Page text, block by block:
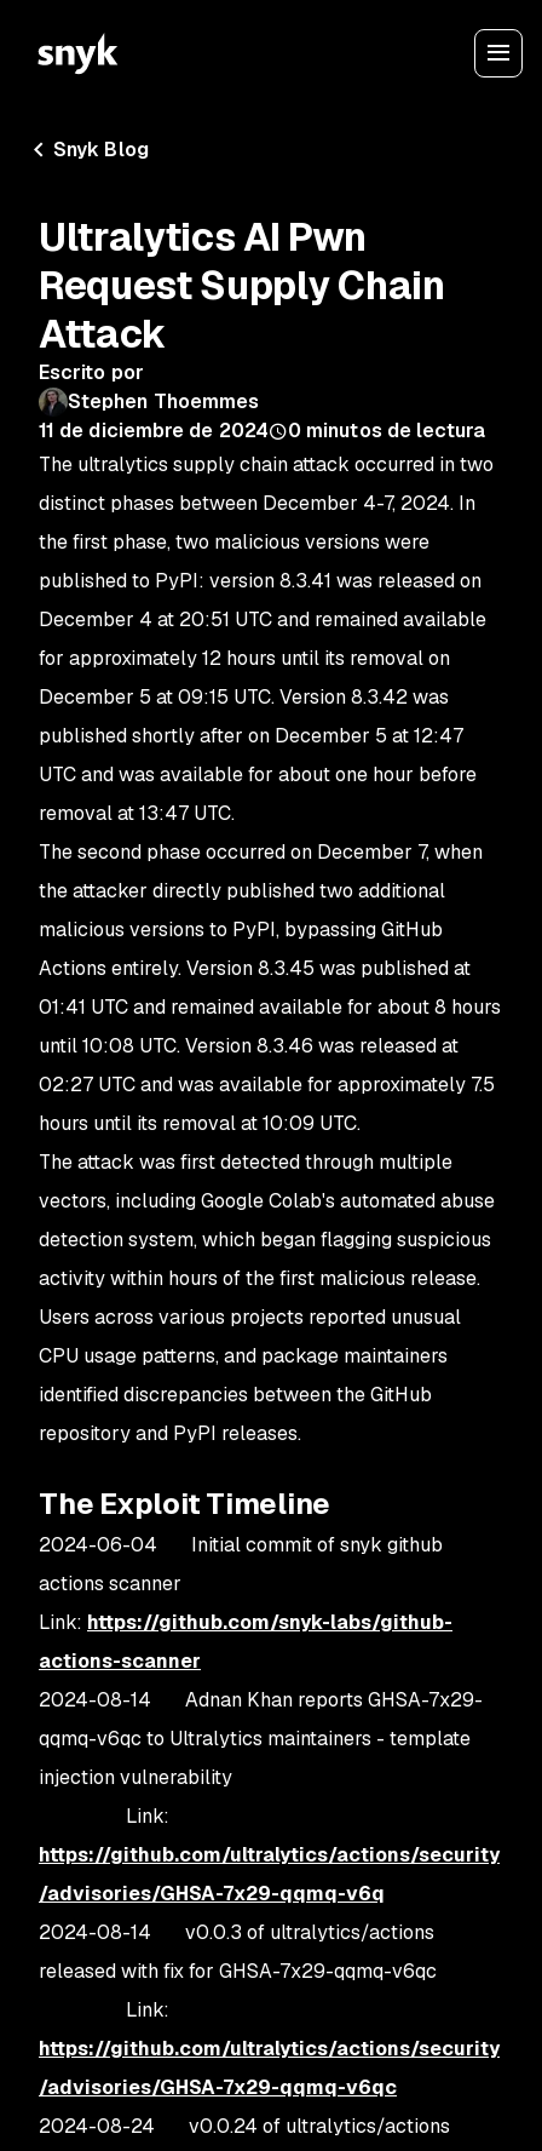
Snyk Blog
Ultralytics AI Pwn
Request Supply Chain
Attack
Escrito por
Stephen Thoemmes
11 de diciembre de 2024
0 minutos de lectura
The ultralytics supply chain attack occurred in two
distinct phases between December 4-7, 2024. In
the first phase, two malicious versions were
published to PyPI: version 8.3.41 was released on
December 4 at 20:51 UTC and remained available
for approximately 12 hours until its removal on
December 5 at 09:15 UTC. Version 8.3.42 was
published shortly after on December 5 at 12:47
UTC and was available for about one hour before
removal at 13:47 UTC.
The second phase occurred on December 7, when
the attacker directly published two additional
malicious versions to PyPI, bypassing GitHub
Actions entirely. Version 8.3.45 was published at
01:41 UTC and remained available for about 8 hours
until 10:08 UTC. Version 8.3.46 was released at
02:27 UTC and was available for approximately 7.5
hours until its removal at 10:09 UTC.
The attack was first detected through multiple
vectors, including Google Colab's automated abuse
detection system, which began flagging suspicious
activity within hours of the first malicious release.
Users across various projects reported unusual
CPU usage patterns, and package maintainers
identified discrepancies between the GitHub
repository and PyPI releases.
The Exploit Timeline
2024-06-04 Initial commit of snyk github
actions scanner
Link: https://github.com/snyk-labs/github-
actions-scanner
2024-08-14 Adnan Khan reports GHSA-7x29-
qqmq-v6qc to Ultralytics maintainers - template
injection vulnerability
Link:
https://github.com/ultralytics/actions/security
/advisories/GHSA-7x29-qqmq-v6q
2024-08-14 v0.0.3 of ultralytics/actions
released with fix for GHSA-7x29-qqmq-v6qc
Link:
https://github.com/ultralytics/actions/security
/advisories/GHSA-7x29-qqmq-v6qc
2024-08-24 v0.0.24 of ultralytics/actions